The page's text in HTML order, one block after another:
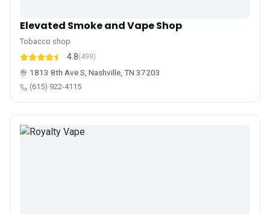
Elevated Smoke and Vape Shop
Tobacco shop
4.8(499)
1813 8th Ave S, Nashville, TN 37203
(615) 922-4115